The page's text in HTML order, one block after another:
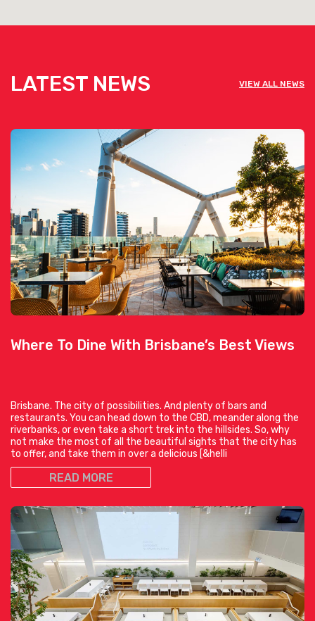
LATEST NEWS VIEW ALL NEWS
Where To Dine With Brisbane’s Best Views
Brisbane. The city of possibilities. And plenty of bars and
restaurants. You can head down to the CBD, meander along the
riverbanks, or even take a short trek into the hillsides. So, why
not make the most of all the beautiful sights that the city has
to offer, and take them in over a delicious [&helli
READ MORE